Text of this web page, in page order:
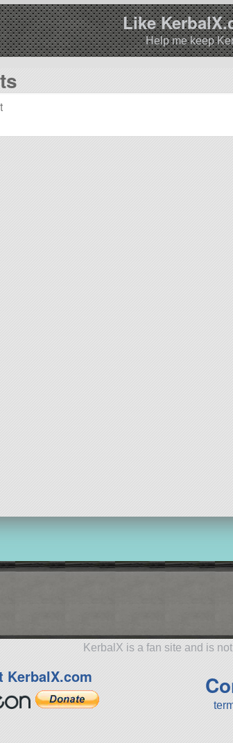
Like
Help me keep
KerbalX is a fan site and is
KerbalX.com